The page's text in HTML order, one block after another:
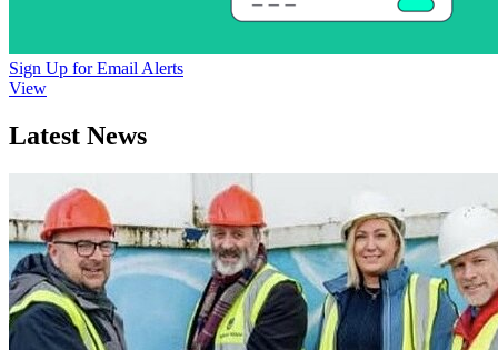
Sign Up for Email Alerts
View
Latest News